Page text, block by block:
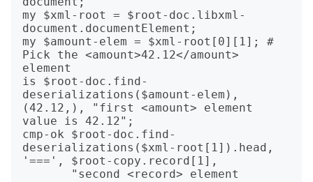
my $xml-root = $root-doc.libxml-
document.documentElement;
my $amount-elem = $xml-root[0][1]; #
Pick the <amount>42.12</amount>
element
is $root-doc.find-
deserializations($amount-elem),
(42.12,), "first <amount> element
value is 42.12";
cmp-ok $root-doc.find-
deserializations($xml-root[1]).head,
'===', $root-copy.record[1],